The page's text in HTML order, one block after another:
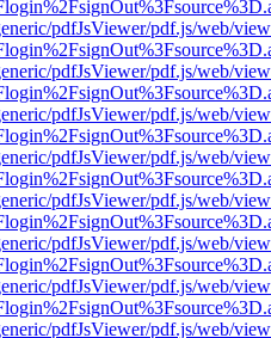
pdfJsViewer/pdf.js/web/
pdfJsViewer/pdf.js/web/
pdfJsViewer/pdf.js/web/
pdfJsViewer/pdf.js/web/
pdfJsViewer/pdf.js/web/
pdfJsViewer/pdf.js/web/
pdfJsViewer/pdf.js/web/
pdfJsViewer/pdf.js/web/